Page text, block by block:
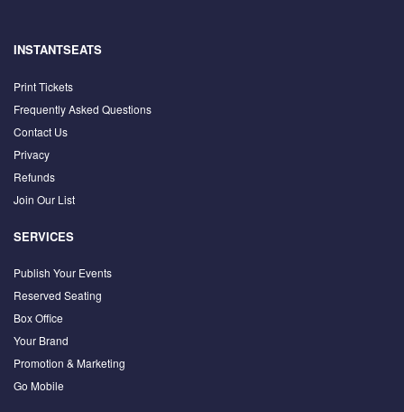
INSTANTSEATS
Print Tickets
Frequently Asked Questions
Contact Us
Privacy
Refunds
Join Our List
SERVICES
Publish Your Events
Reserved Seating
Box Office
Your Brand
Promotion & Marketing
Go Mobile